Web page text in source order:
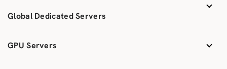
Global Dedicated Servers
GPU Servers